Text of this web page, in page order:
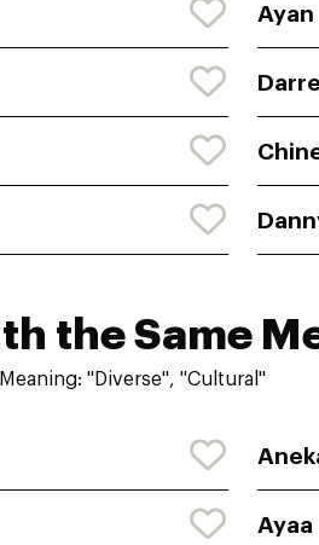
Ayan
the Same
"Diverse", "Cultural"
Ayaa